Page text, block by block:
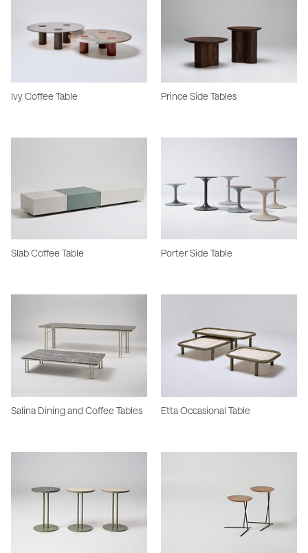
Ivy Coffee Table Prince Side Tables
Slab Coffee Table Porter Side Table
Salina Dining and Coffee Tables Etta Occasional Table